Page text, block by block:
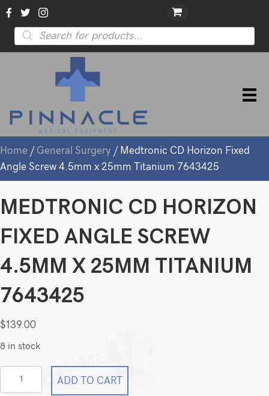
Products
search
Home / General Surgery / Medtronic CD Horizon Fixed
Angle Screw 4.5mm x 25mm Titanium 7643425
MEDTRONIC CD HORIZON
FIXED ANGLE SCREW
4.5MM X 25MM TITANIUM
7643425
$139.00
8 in stock
Medtronic
CD
ADD TO CART